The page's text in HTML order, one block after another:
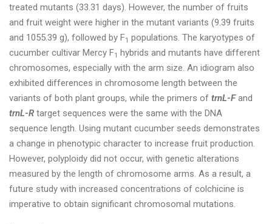
treated mutants (33.31 days). However, the number of fruits
and fruit weight were higher in the mutant variants (9.39 fruits
and 1055.39 g), followed by F1 populations. The karyotypes of
cucumber cultivar Mercy F1 hybrids and mutants have different
chromosomes, especially with the arm size. An idiogram also
exhibited differences in chromosome length between the
variants of both plant groups, while the primers of trnL-Fand
trnL-R target sequences were the same with the DNA
sequence length. Using mutant cucumber seeds demonstrates
a change in phenotypic character to increase fruit production.
However, polyploidy did not occur, with genetic alterations
measured by the length of chromosome arms. As a result, a
future study with increased concentrations of colchicine is
imperative to obtain significant chromosomal mutations.